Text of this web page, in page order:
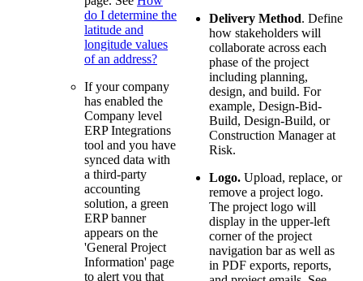
do I determine the
latitude and
longitude values
of an address?
If your company
has enabled the
Company level
ERP Integrations
tool and you have
synced data with
a third-party
accounting
solution, a green
ERP banner
appears on the
'General Project
Information' page
to alert you that
Delivery Method. Define
how stakeholders will
collaborate across each
phase of the project
including planning,
design, and build. For
example, Design-Bid-
Build, Design-Build, or
Construction Manager at
Risk.
Logo. Upload, replace, or
remove a project logo.
The project logo will
display in the upper-left
corner of the project
navigation bar as well as
in PDF exports, reports,